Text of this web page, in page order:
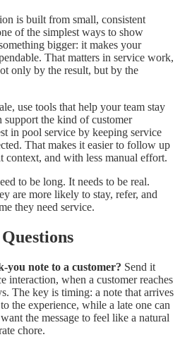
is built from small, consistent
of the simplest ways to show
bigger: it makes your
That matters in service work,
only by the result, but by the
use tools that help your team stay
support the kind of customer
in pool service by keeping service
That makes it easier to follow up
and with less manual effort.
to be long. It needs to be real.
are more likely to stay, refer, and
they need service.
you note to a customer? Send it
interaction, when a customer reaches
The key is timing: a note that arrives
the experience, while a late one can
the message to feel like a natural
chore.